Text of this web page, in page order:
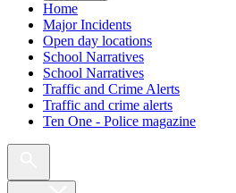
Home
Major Incidents
Open day locations
School Narratives
School Narratives
Traffic and Crime Alerts
Traffic and crime alerts
Ten One - Police magazine